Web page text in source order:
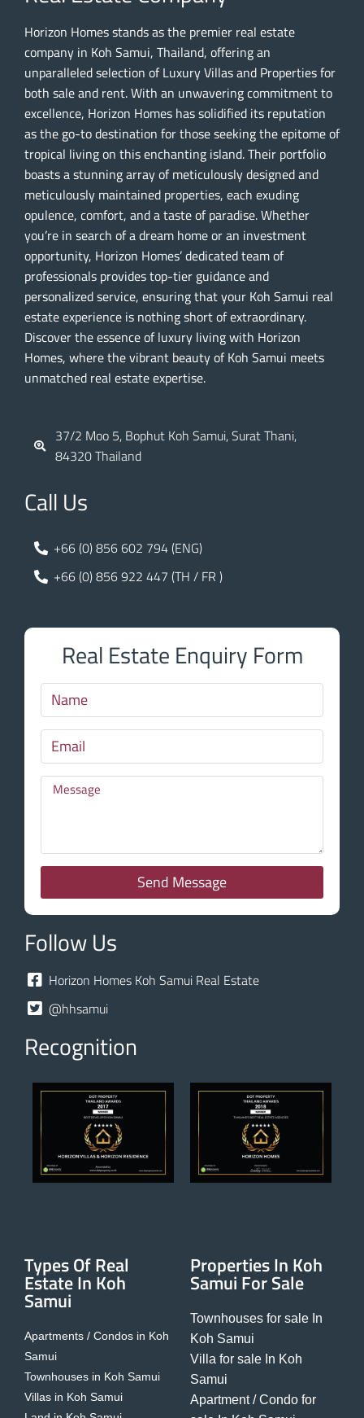
Horizon Homes stands as the premier real estate
company in Koh Samui, Thailand, offering an
unparalleled selection of Luxury Villas and Properties for
both sale and rent. With an unwavering commitment to
excellence, Horizon Homes has solidified its reputation
as the go-to destination for those seeking the epitome of
tropical living on this enchanting island. Their portfolio
boasts a stunning array of meticulously designed and
meticulously maintained properties, each exuding
opulence, comfort, and a taste of paradise. Whether
you’re in search of a dream home or an investment
opportunity, Horizon Homes’ dedicated team of
professionals provides top-tier guidance and
personalized service, ensuring that your Koh Samui real
estate experience is nothing short of extraordinary.
Discover the essence of luxury living with Horizon
Homes, where the vibrant beauty of Koh Samui meets
unmatched real estate expertise.
37/2 Moo 5, Bophut Koh Samui, Surat Thani,
84320 Thailand
Call Us
+66 (0) 856 602 794 (ENG)
+66 (0) 856 922 447 (TH / FR )
Real Estate Enquiry Form
Send Message
Follow Us
Horizon Homes Koh Samui Real Estate
@hhsamui
Recognition
Types Of Real
Estate In Koh
Samui
Apartments / Condos in Koh
Samui
Townhouses in Koh Samui
Villas in Koh Samui
Properties In Koh
Samui For Sale
Townhouses for sale In
Koh Samui
Villa for sale In Koh
Samui
Apartment / Condo for